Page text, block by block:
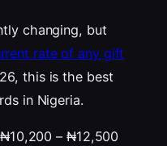
changing, but
rate of any gift
this is the best
in Nigeria.
– ₦12,500